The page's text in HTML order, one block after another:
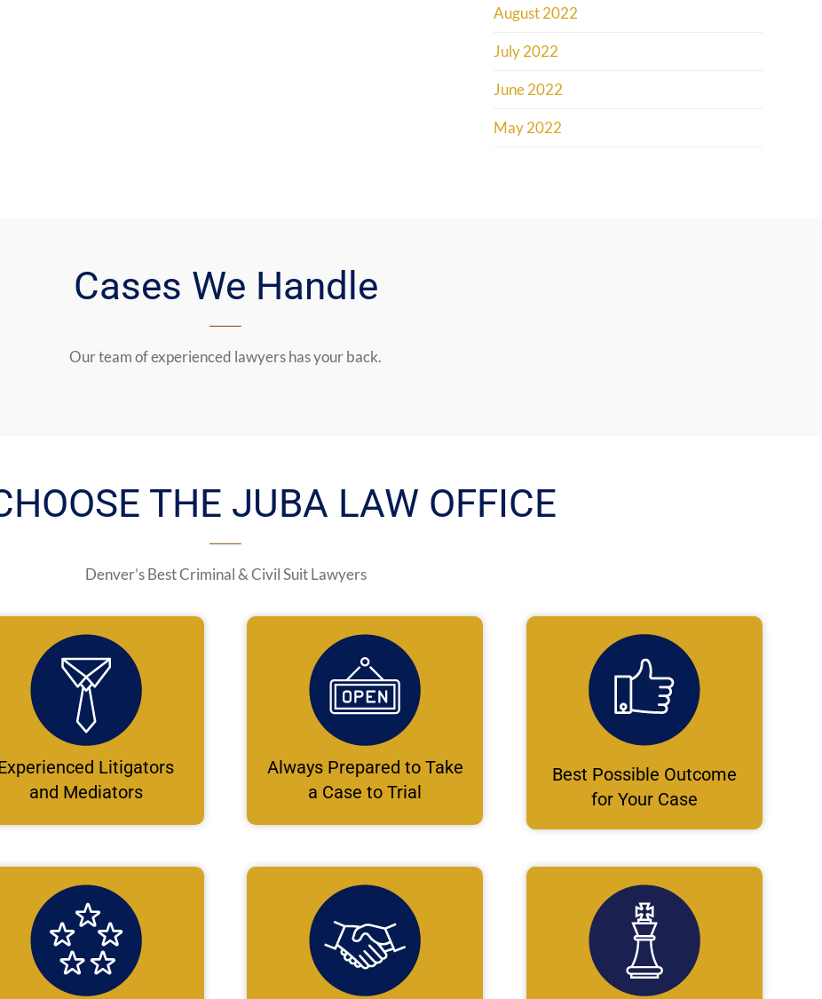
August 2022
July 2022
June 2022
May 2022
Cases We Handle
Our team of experienced lawyers has your back.
THE JUBA LAW OFFICE
Denver’s Best Criminal & Civil Suit Lawyers
Litigators
and Mediators
Always Prepared to Take
a Case to Trial
Best Possible Outcome
for Your Case